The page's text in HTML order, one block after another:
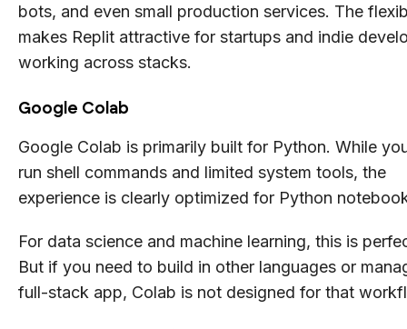
bots, and even small production services. The
makes Replit attractive for startups and indie
working across stacks.
Google Colab
Google Colab is primarily built for Python. While
run shell commands and limited system tools, the
experience is clearly optimized for Python
For data science and machine learning, this is
But if you need to build in other languages or
full-stack app, Colab is not designed for that